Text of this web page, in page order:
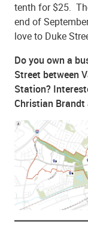
tenth for $25.
end of
love to Duke
Do you own a
Street between
Station?
Christian Brandt